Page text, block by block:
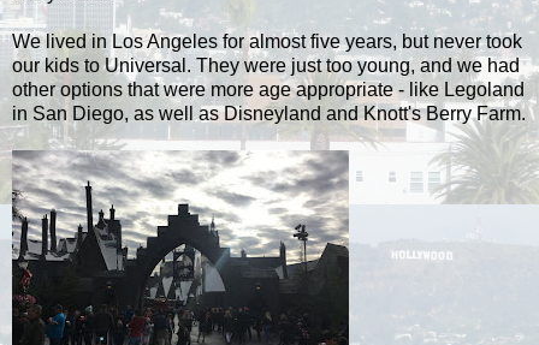
We lived in Los Angeles for almost five years, but never took
our kids to Universal. They were just too young, and we had
other options that were more age appropriate - like Legoland
in San Diego, as well as Disneyland and Knott's Berry Farm.